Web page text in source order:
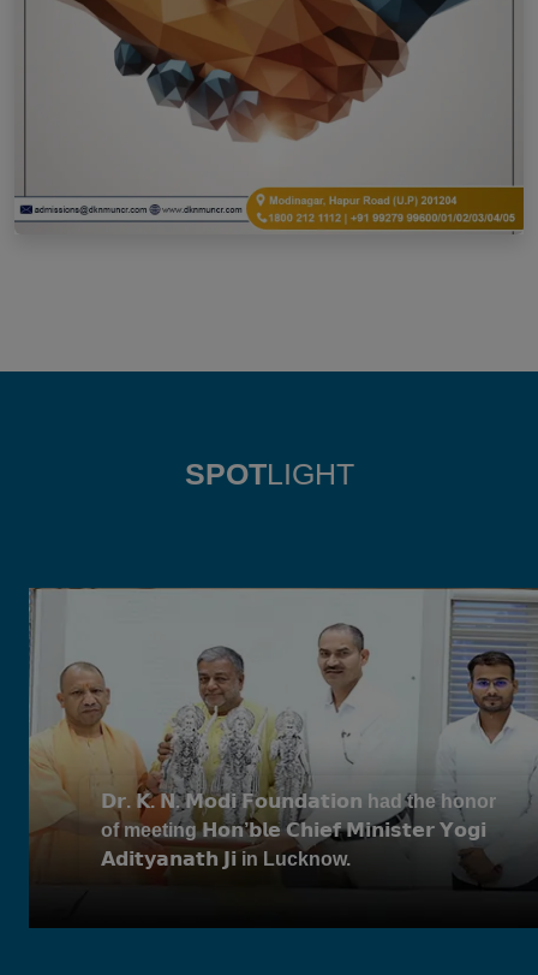
SPOTLIGHT
𝗗𝗿. 𝗞. 𝗡. 𝗠𝗼𝗱𝗶 𝗙𝗼𝘂𝗻𝗱𝗮𝘁𝗶𝗼𝗻 had the honor
of meeting 𝗛𝗼𝗻’𝗯𝗹𝗲 𝗖𝗵𝗶𝗲𝗳 𝗠𝗶𝗻𝗶𝘀𝘁𝗲𝗿 𝗬𝗼𝗴𝗶
𝗔𝗱𝗶𝘁𝘆𝗮𝗻𝗮𝘁𝗵 𝗝𝗶 in Lucknow.